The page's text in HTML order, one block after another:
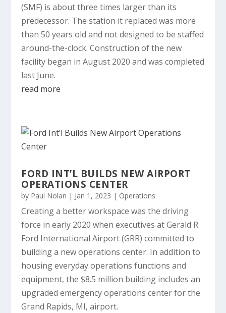
(SMF) is about three times larger than its
predecessor. The station it replaced was more
than 50 years old and not designed to be staffed
around-the-clock. Construction of the new
facility began in August 2020 and was completed
last June.
read more
FORD INT’L BUILDS NEW AIRPORT
OPERATIONS CENTER
by Paul Nolan | Jan 1, 2023 | Operations
Creating a better workspace was the driving
force in early 2020 when executives at Gerald R.
Ford International Airport (GRR) committed to
building a new operations center. In addition to
housing everyday operations functions and
equipment, the $8.5 million building includes an
upgraded emergency operations center for the
Grand Rapids, MI, airport.